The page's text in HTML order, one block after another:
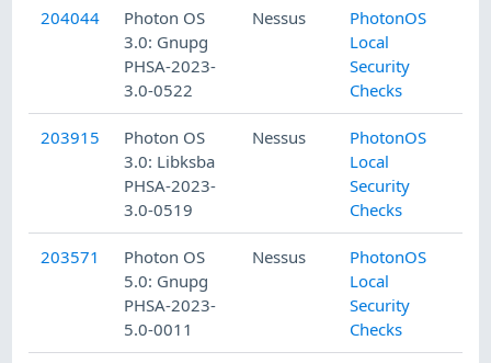
204044
Photon OS
3.0: Gnupg
PHSA-2023-
3.0-0522
Nessus
PhotonOS
Local
Security
Checks
203915
Photon OS
3.0: Libksba
PHSA-2023-
3.0-0519
Nessus
PhotonOS
Local
Security
Checks
203571
Photon OS
5.0: Gnupg
PHSA-2023-
5.0-0011
Nessus
PhotonOS
Local
Security
Checks